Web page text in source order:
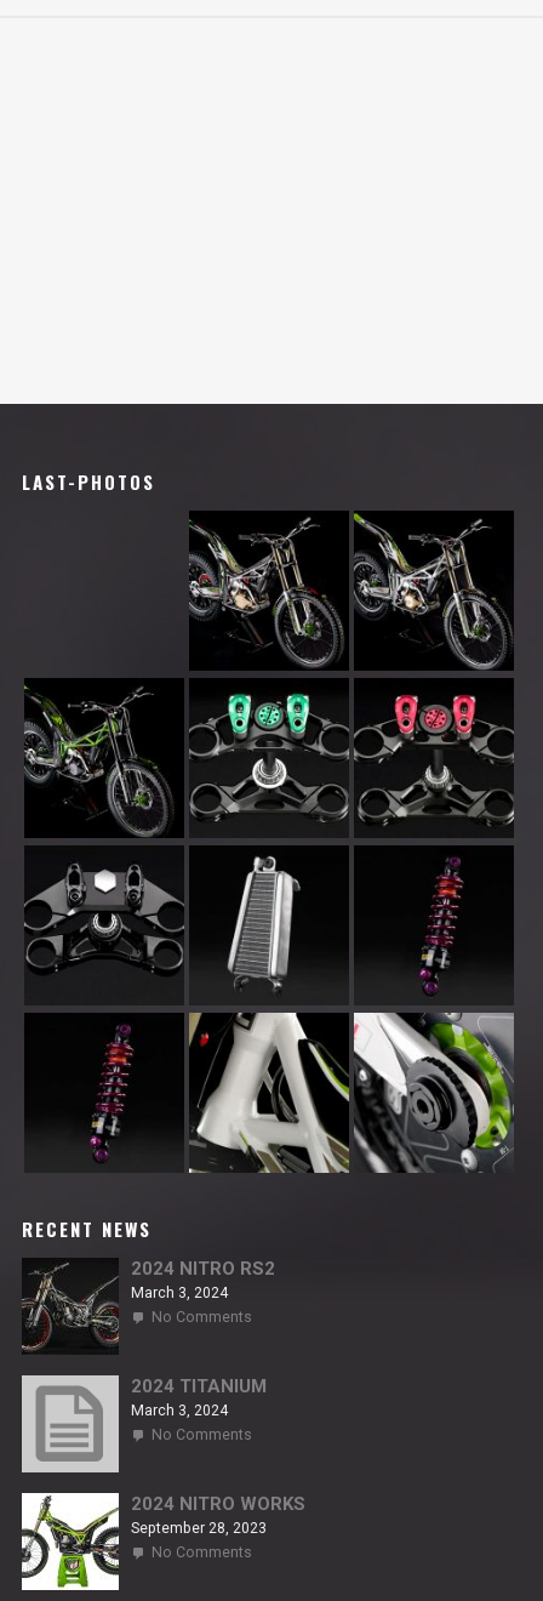
LAST-PHOTOS
RECENT NEWS
2024 NITRO RS2
March 3, 2024
No Commentson
RS2
2024 TITANIUM
March 3, 2024
No Commentson
2024 NITRO WORKS
September 28, 2023
No Commentson